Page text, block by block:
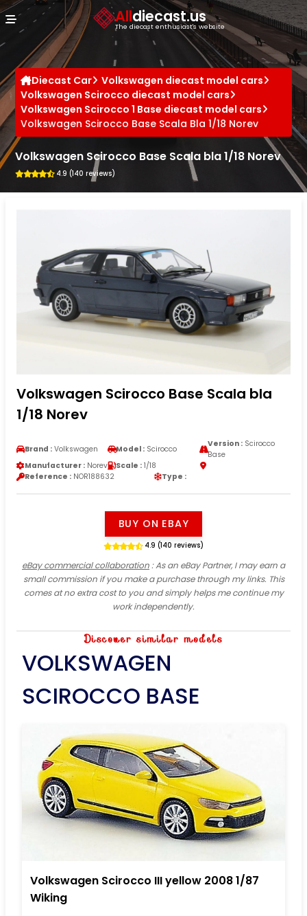
Alldiecast.us
The diecast enthusiast's website
Diecast Car
Volkswagen diecast model cars
Volkswagen Scirocco diecast model cars
Volkswagen Scirocco 1 Base diecast model cars
Volkswagen Scirocco Base Scala Bla 1/18 Norev
Volkswagen Scirocco Base Scala bla 1/18 Norev
4.9 (140 reviews)
Volkswagen Scirocco Base Scala bla
1/18 Norev
Brand : Volkswagen Model : Scirocco
Version :Scirocco
Base
Manufacturer : Norev Scale : 1/18
Reference : NOR188632 Type :
BUY ON EBAY
4.9 (140 reviews)
eBay commercial collaboration: As an eBay Partner, I may earn a
small commission if you make a purchase through my links. This
comes at no extra cost to you and simply helps me continue my
work independently.
Discover similar models
VOLKSWAGEN
SCIROCCO BASE
Volkswagen Scirocco III yellow 2008 1/87
Wiking
Cookies management panel